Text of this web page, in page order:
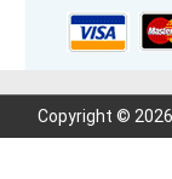
Copyright ©